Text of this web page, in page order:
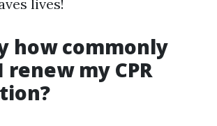
lives!
how commonly
my CPR